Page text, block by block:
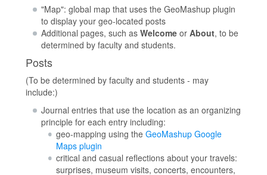
"Map": global map that uses the GeoMashup plugin
to display your geo-located posts
Additional pages, such as Welcomeor About, to be
determined by faculty and students.
Posts
(To be determined by faculty and students - may
include:)
Journal entries that use the location as an organizing
principle for each entry including:
geo-mapping using theGeoMashup Google
Maps plugin
critical and casual reflections about your travels:
surprises, museum visits, concerts, encounters,